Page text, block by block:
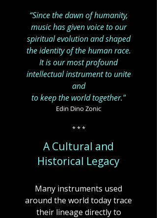
“Since the dawn of humanity,
music has given voice to our
spiritual evolution and shaped
the identity of the human race.
It is our most profound
intellectual instrument to unite
and
to keep the world together."
Edin Dino Zonic
* * *
A Cultural and
Historical Legacy
Many instruments used
around the world today trace
their lineage directly to